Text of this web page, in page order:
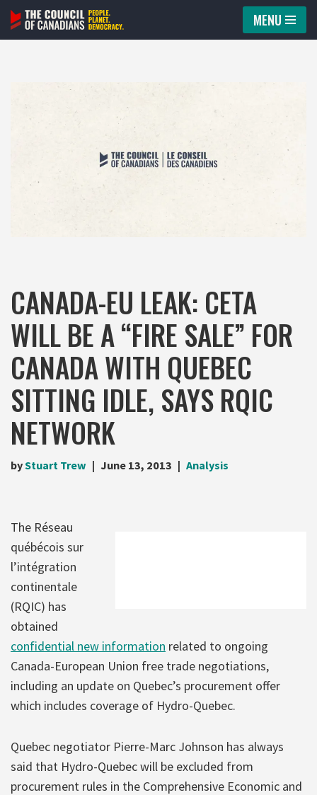
Skip
MENU
CANADA-EU LEAK: CETA
WILL BE A “FIRE SALE” FOR
CANADA WITH QUEBEC
SITTING IDLE, SAYS RQIC
NETWORK
byStuart Trew June 13, 2013 Analysis
The Réseau
québécois sur
l’intégration
continentale
(RQIC) has
obtained
confidential new information related to ongoing
Canada-European Union free trade negotiations,
including an update on Quebec’s procurement offer
which includes coverage of Hydro-Quebec.
Quebec negotiator Pierre-Marc Johnson has always
said that Hydro-Quebec will be excluded from
procurement rules in the Comprehensive Economic and